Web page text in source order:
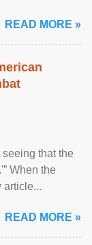
READ MORE »
that the
When the
article...
READ MORE »